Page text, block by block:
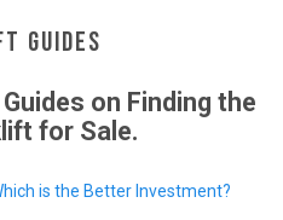
Guides
on Finding the
for Sale.